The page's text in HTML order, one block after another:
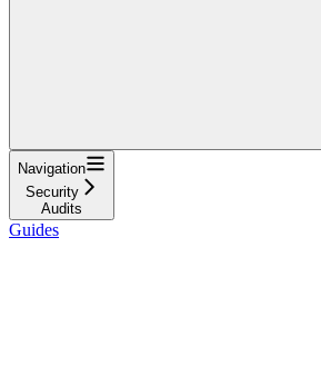
Navigation
Security
Audits
Guides